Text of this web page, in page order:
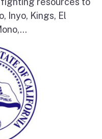
Inyo, Kings, El